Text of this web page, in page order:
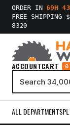
ORDER IN69H
FREE SHIPPING
8320
ACCOUNTCART 0
ALL DEPARTMENTS